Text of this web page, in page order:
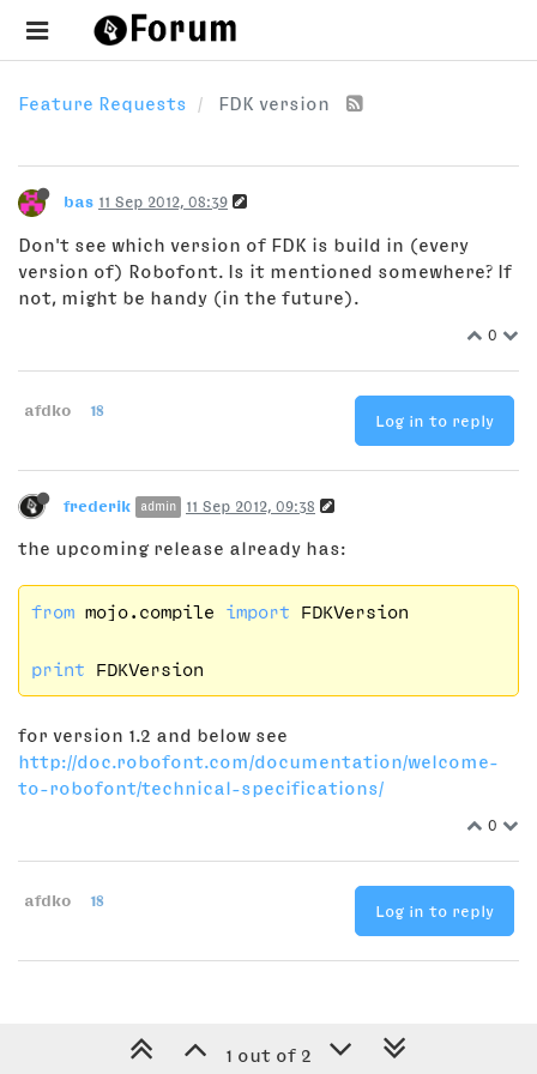
Feature Requests FDK version
bas 11 Sep 2012, 08:39
Don't see which version of FDK is build in (every
version of) Robofont. Is it mentioned somewhere? If
not, might be handy (in the future).
0
afdko 18
Log in to reply
frederik admin 11 Sep 2012, 09:38
the upcoming release already has:
from mojo.compile import FDKVersion
print
for version 1.2 and below see
http://doc.robofont.com/documentation/welcome-
to-robofont/technical-specifications/
0
afdko 18
Log in to reply
1 out of 2